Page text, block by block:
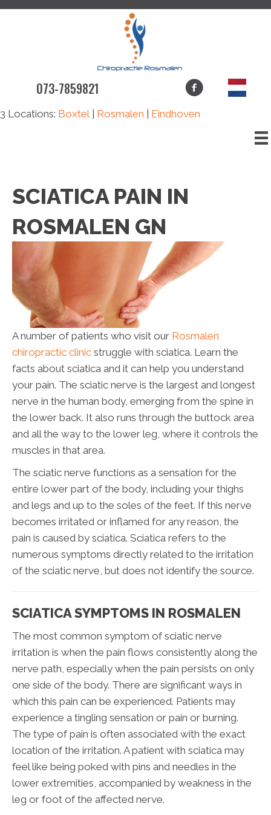
073-7859821
3 Locations: Boxtel Rosmalen Eindhoven
SCIATICA PAIN IN
ROSMALEN GN
A number of patients who visit our Rosmalen
chiropractic clinic struggle with sciatica. Learn the
facts about sciatica and it can help you understand
your pain. The sciatic nerve is the largest and longest
nerve in the human body, emerging from the spine in
the lower back. It also runs through the buttock area
and all the way to the lower leg, where it controls the
muscles in that area.
The sciatic nerve functions as a sensation for the
entire lower part of the body, including your thighs
and legs and up to the soles of the feet. If this nerve
becomes irritated or inflamed for any reason, the
pain is caused by sciatica. Sciatica refers to the
numerous symptoms directly related to the irritation
of the sciatic nerve, but does not identify the source.
SCIATICA SYMPTOMS IN ROSMALEN
The most common symptom of sciatic nerve
irritation is when the pain flows consistently along the
nerve path, especially when the pain persists on only
one side of the body. There are significant ways in
which this pain can be experienced. Patients may
experience a tingling sensation or pain or burning.
The type of pain is often associated with the exact
location of the irritation. A patient with sciatica may
feel like being poked with pins and needles in the
lower extremities, accompanied by weakness in the
leg or foot of the affected nerve.